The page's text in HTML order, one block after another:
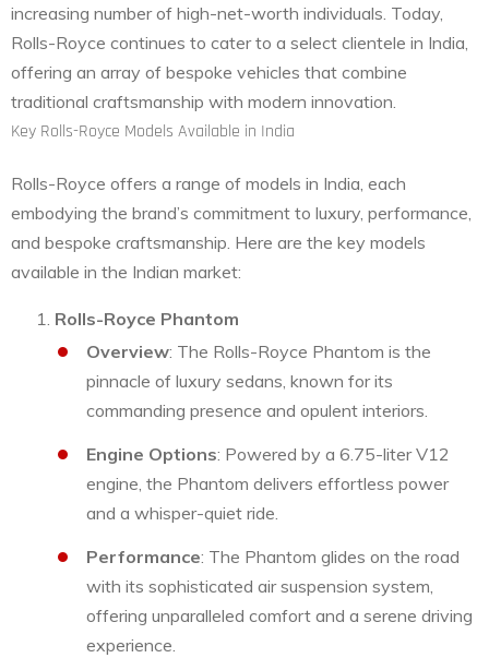
increasing number of high-net-worth individuals. Today,
Rolls-Royce continues to cater to a select clientele in India,
offering an array of bespoke vehicles that combine
traditional craftsmanship with modern innovation.
Key Rolls-Royce Models Available in India
Rolls-Royce offers a range of models in India, each
embodying the brand’s commitment to luxury, performance,
and bespoke craftsmanship. Here are the key models
available in the Indian market:
Rolls-Royce Phantom
Overview: The Rolls-Royce Phantom is the
pinnacle of luxury sedans, known for its
commanding presence and opulent interiors.
Engine Options: Powered by a 6.75-liter V12
engine, the Phantom delivers effortless power
and a whisper-quiet ride.
Performance: The Phantom glides on the road
with its sophisticated air suspension system,
offering unparalleled comfort and a serene driving
experience.